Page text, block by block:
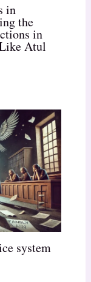
in
the
in
Atul
system